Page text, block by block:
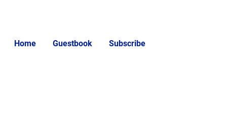
Home Guestbook Subscribe